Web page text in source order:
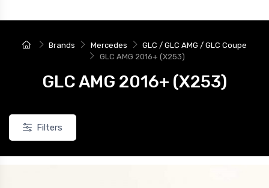
Brands Mercedes
GLC / GLC AMG / GLC Coupe
GLC AMG 2016+ (X253)
GLC AMG 2016+ (X253)
Filters